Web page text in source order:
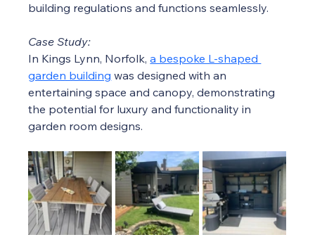
building regulations and functions seamlessly.
Case Study:
In Kings Lynn, Norfolk, a bespoke L-shaped
garden building was designed with an
entertaining space and canopy, demonstrating
the potential for luxury and functionality in
garden room designs.